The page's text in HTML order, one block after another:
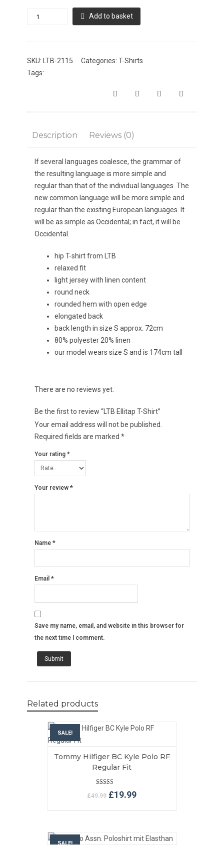
LTB
quantity
Add to basket
SKU: LTB-2115 Categories: T-Shirts
Tags:
Description Reviews (0)
If several languages coalesce, the grammar of
the resulting language is more simple and
regular than that of the individual languages. The
new common language will be more simple and
regular than the existing European languages. It
will be as simple as Occidental; in fact, it will be
Occidental.
hip T-shirt from LTB
relaxed fit
light jersey with linen content
round neck
rounded hem with open edge
elongated back
back length in size S approx. 72cm
80% polyester 20% linen
our model wears size S and is 174cm tall
There are no reviews yet.
Be the first to review “LTB Ellitap T-Shirt”
Your email address will not be published.
Required fields are marked *
Your rating *
Your review *
Name *
Email *
Save my name, email, and website in this browser for
the next time I comment.
Related products
SALE!
ADD TO BASKET
Tommy Hilfiger BC Kyle Polo RF
Regular Fit
Rated
5.00
£49.99 Original
£19.99Current
SALE!